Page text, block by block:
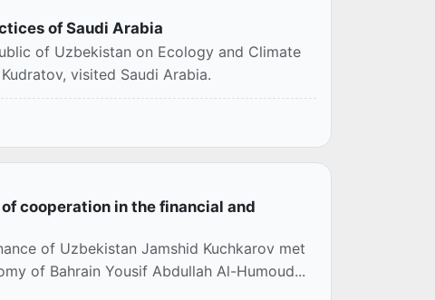
of Saudi Arabia
of Uzbekistan on Ecology and Climate
visited Saudi Arabia.
cooperation in the financial and
of Uzbekistan Jamshid Kuchkarov met
of Bahrain Yousif Abdullah Al-Humoud...